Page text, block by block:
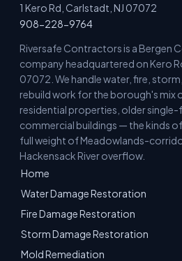
1 Kero Rd, Carlstadt, NJ 07072
908-228-9764
Riversafe Contractors is a Bergen
company headquartered on Kero
07072. We handle water, fire,
rebuild work for the borough's mix
residential properties, older single-
commercial buildings — the kinds
full weight of Meadowlands-
Hackensack River overflow.
Home
Water Damage Restoration
Fire Damage Restoration
Storm Damage Restoration
Mold Remediation